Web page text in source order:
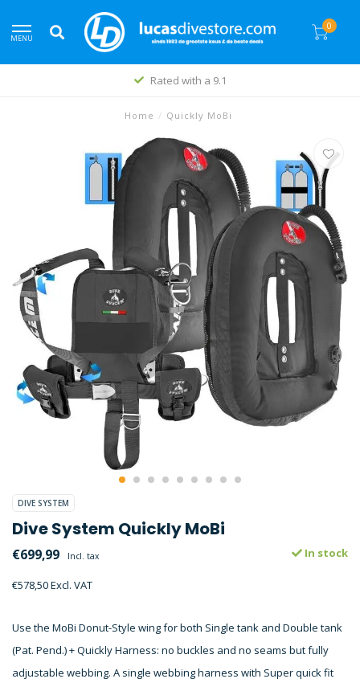
MENU
0
Rated with a 9.1
Home / Quickly MoBi
DIVE SYSTEM
Dive System Quickly MoBi
€699,99 Incl. tax
€578,50 Excl. VAT
In stock
Use the MoBi Donut-Style wing for both Single tank and Double tank
(Pat. Pend.) + Quickly Harness: no buckles and no seams but fully
adjustable webbing. A single webbing harness with Super quick fit